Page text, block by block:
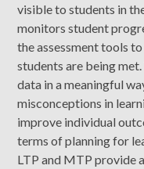
visible to students in
monitors student
the assessment tools
students are being
data in a meaningful
misconceptions in
improve individual
terms of planning for
LTP and MTP provide